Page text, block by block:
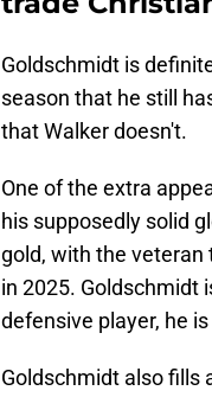
Goldschmidt is
season that he still
that Walker doesn't.
One of the extra
his supposedly solid
gold, with the veteran
in 2025. Goldschmidt
defensive player, he
Goldschmidt also fills